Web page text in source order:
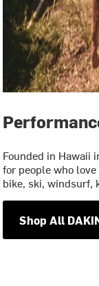
Founded in Hawaii
for people who
bike, ski, windsurf,
Shop All